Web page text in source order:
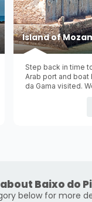
Mossuril Bay
Welcome to
gems, Mossuril
villages of
from the
Baixo do
below for more